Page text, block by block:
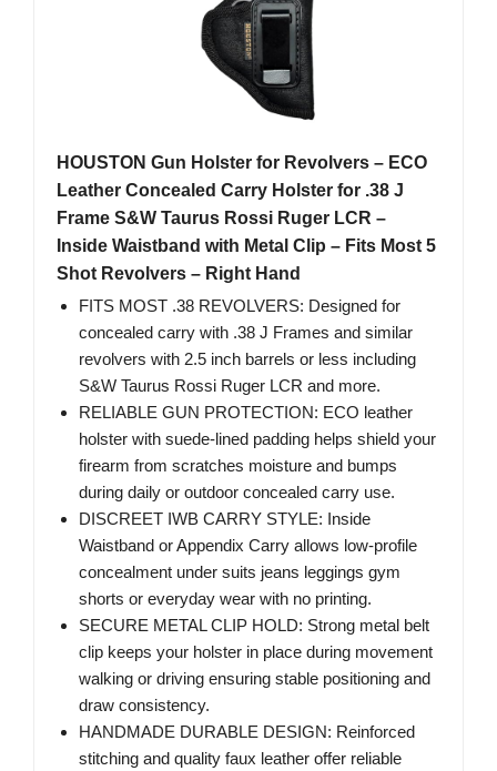
HOUSTON Gun Holster for Revolvers – ECO
Leather Concealed Carry Holster for .38 J
Frame S&W Taurus Rossi Ruger LCR –
Inside Waistband with Metal Clip – Fits Most 5
Shot Revolvers – Right Hand
FITS MOST .38 REVOLVERS: Designed for
concealed carry with .38 J Frames and similar
revolvers with 2.5 inch barrels or less including
S&W Taurus Rossi Ruger LCR and more.
RELIABLE GUN PROTECTION: ECO leather
holster with suede-lined padding helps shield your
firearm from scratches moisture and bumps
during daily or outdoor concealed carry use.
DISCREET IWB CARRY STYLE: Inside
Waistband or Appendix Carry allows low-profile
concealment under suits jeans leggings gym
shorts or everyday wear with no printing.
SECURE METAL CLIP HOLD: Strong metal belt
clip keeps your holster in place during movement
walking or driving ensuring stable positioning and
draw consistency.
HANDMADE DURABLE DESIGN: Reinforced
stitching and quality faux leather offer reliable